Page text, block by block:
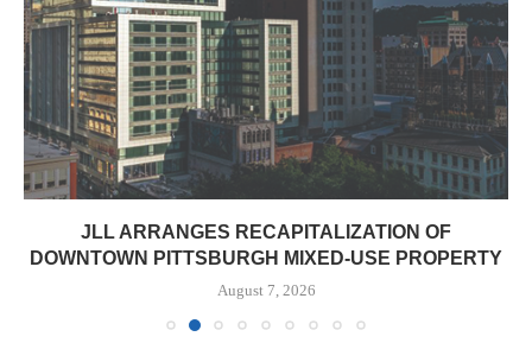
JLL ARRANGES RECAPITALIZATION OF
DOWNTOWN PITTSBURGH MIXED-USE PROPERTY
August 7, 2026